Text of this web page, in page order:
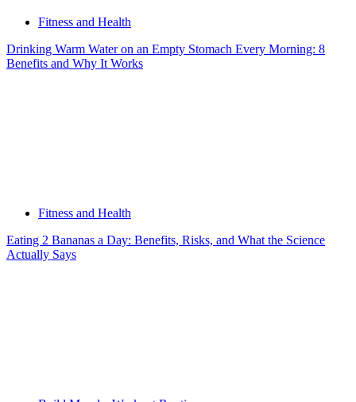
Fitness and Health
Drinking Warm Water on an Empty Stomach Every Morning: 8
Benefits and Why It Works
Fitness and Health
Eating 2 Bananas a Day: Benefits, Risks, and What the Science
Actually Says